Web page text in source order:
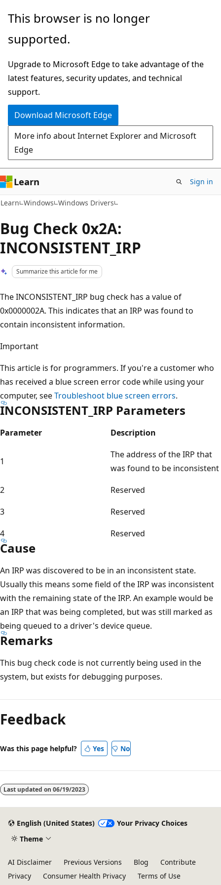
Skip
main
Skip
Ask
chat
experience
This browser is no longer
supported.
Upgrade to Microsoft Edge to take advantage of the
latest features, security updates, and technical
support.
Download Microsoft Edge
More info about Internet Explorer and Microsoft
Edge
Learn Sign in
Learn Windows Windows Drivers
Bug Check 0x2A:
INCONSISTENT_IRP
Summarize this article for me
The INCONSISTENT_IRP bug check has a value of
0x0000002A. This indicates that an IRP was found to
contain inconsistent information.
Important
This article is for programmers. If you're a customer who
has received a blue screen error code while using your
computer, seeTroubleshoot blue screen errors.
INCONSISTENT_IRP Parameters
Parameter Description
1
The address of the IRP that
was found to be inconsistent
2
Reserved
3
Reserved
4
Reserved
Cause
An IRP was discovered to be in an inconsistent state.
Usually this means some field of the IRP was inconsistent
with the remaining state of the IRP. An example would be
an IRP that was being completed, but was still marked as
being queued to a driver's device queue.
Remarks
This bug check code is not currently being used in the
system, but exists for debugging purposes.
mode
disabled
Feedback
Was this page helpful? Yes No
Last updated on 06/19/2023
English (United States)
Your Privacy Choices
Theme
AI Disclaimer Previous Versions Blog
Contribute
Privacy
Consumer Health Privacy Terms of Use